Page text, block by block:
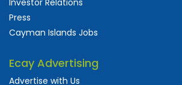
Press
Cayman Islands Jobs
Ecay Advertising
Advertise with Us